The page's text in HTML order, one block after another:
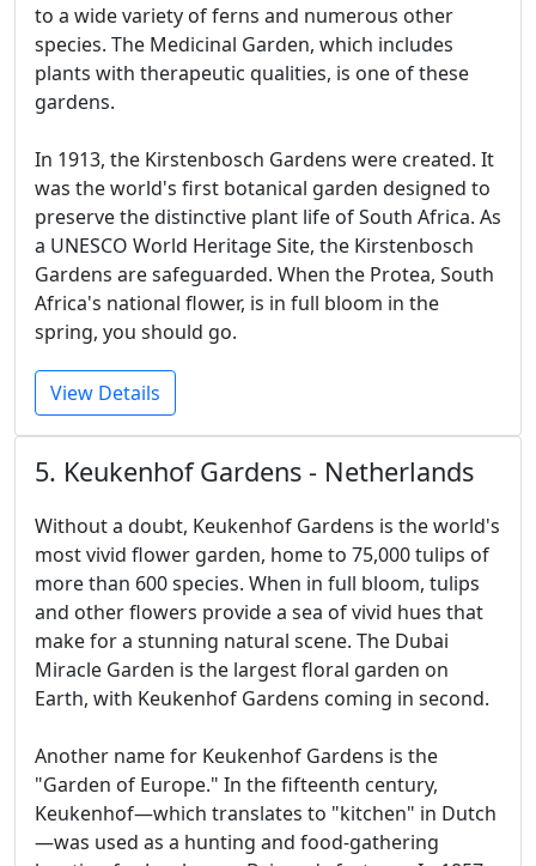
to a wide variety of ferns and numerous other
species. The Medicinal Garden, which includes
plants with therapeutic qualities, is one of these
gardens.
In 1913, the Kirstenbosch Gardens were created. It
was the world's first botanical garden designed to
preserve the distinctive plant life of South Africa. As
a UNESCO World Heritage Site, the Kirstenbosch
Gardens are safeguarded. When the Protea, South
Africa's national flower, is in full bloom in the
spring, you should go.
View Details
5. Keukenhof Gardens - Netherlands
Without a doubt, Keukenhof Gardens is the world's
most vivid flower garden, home to 75,000 tulips of
more than 600 species. When in full bloom, tulips
and other flowers provide a sea of vivid hues that
make for a stunning natural scene. The Dubai
Miracle Garden is the largest floral garden on
Earth, with Keukenhof Gardens coming in second.
Another name for Keukenhof Gardens is the
"Garden of Europe." In the fifteenth century,
Keukenhof—which translates to "kitchen" in Dutch
—was used as a hunting and food-gathering